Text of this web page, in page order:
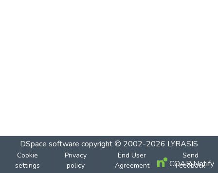
DSpace software copyright © 2002-2026 LYRASIS
Cookie
settings
Privacy
policy
End User
Agreement
Send
Feedback
COAR Notify